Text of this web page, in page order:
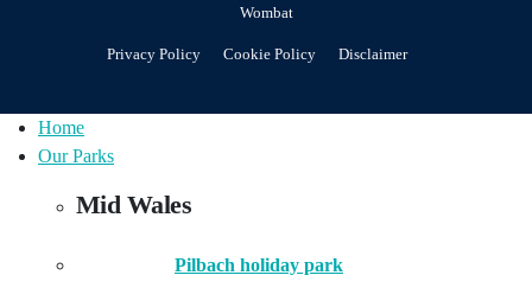
Wombat
Privacy Policy Cookie Policy Disclaimer
Home
Our Parks
Mid Wales
Pilbach holiday park